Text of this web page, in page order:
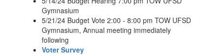
Gymnasium
5/21/24 Budget Vote 2:00 - 8:00 pm TOW UFSD
Gymnasium, Annual meeting immediately
following
Voter Survey